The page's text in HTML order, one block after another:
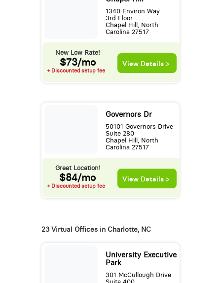
1340 Environ Way
3rd Floor
Chapel Hill, North
Carolina 27517
New Low Rate!
$73/mo
+ Discounted setup fee
View Details >
Governors Dr
50101 Governors Drive
Suite 280
Chapel Hill, North
Carolina 27517
Great Location!
$84/mo
+ Discounted setup fee
View Details >
23 Virtual Offices in Charlotte, NC
University Executive
Park
301 McCullough Drive